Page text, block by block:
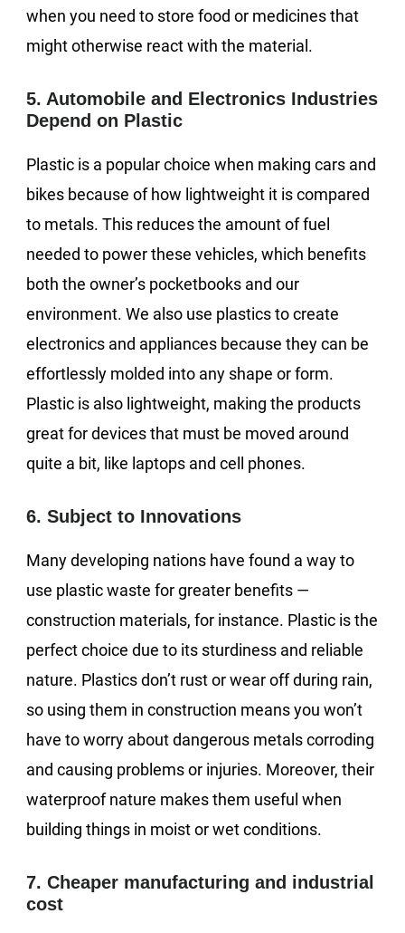
when you need to store food or medicines that
might otherwise react with the material.
5. Automobile and Electronics Industries
Depend on Plastic
Plastic is a popular choice when making cars and
bikes because of how lightweight it is compared
to metals. This reduces the amount of fuel
needed to power these vehicles, which benefits
both the owner’s pocketbooks and our
environment. We also use plastics to create
electronics and appliances because they can be
effortlessly molded into any shape or form.
Plastic is also lightweight, making the products
great for devices that must be moved around
quite a bit, like laptops and cell phones.
6. Subject to Innovations
Many developing nations have found a way to
use plastic waste for greater benefits —
construction materials, for instance. Plastic is the
perfect choice due to its sturdiness and reliable
nature. Plastics don’t rust or wear off during rain,
so using them in construction means you won’t
have to worry about dangerous metals corroding
and causing problems or injuries. Moreover, their
waterproof nature makes them useful when
building things in moist or wet conditions.
7. Cheaper manufacturing and industrial
cost